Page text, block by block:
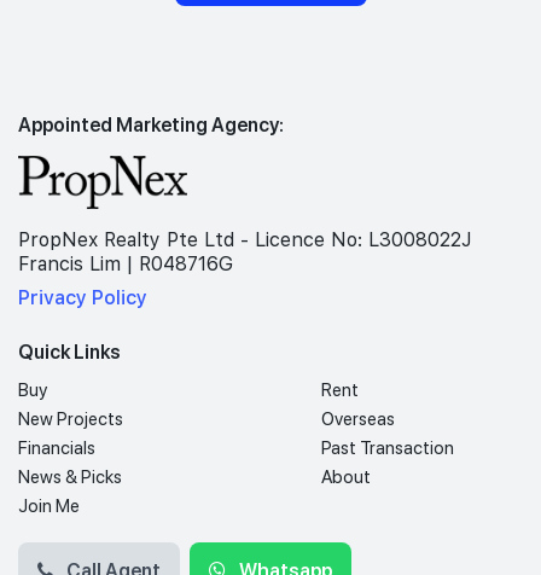
Appointed Marketing Agency:
PropNex Realty Pte Ltd - Licence No: L3008022J
Francis Lim | R048716G
Privacy Policy
Quick Links
Buy
Rent
New Projects
Overseas
Financials
Past Transaction
News & Picks
About
Join Me
Call Agent Whatsapp